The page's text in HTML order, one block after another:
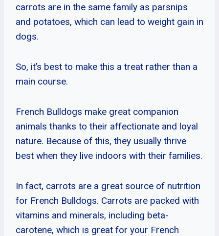
carrots are in the same family as parsnips
and potatoes, which can lead to weight gain in
dogs.
So, it’s best to make this a treat rather than a
main course.
French Bulldogs make great companion
animals thanks to their affectionate and loyal
nature. Because of this, they usually thrive
best when they live indoors with their families.
In fact, carrots are a great source of nutrition
for French Bulldogs. Carrots are packed with
vitamins and minerals, including beta-
carotene, which is great for your French